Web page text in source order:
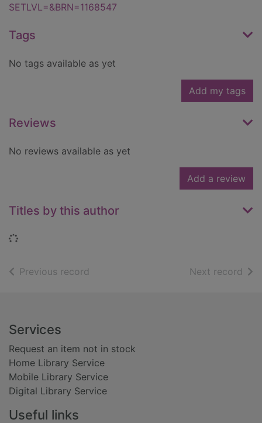
SETLVL=&BRN=1168547
Tags
No tags available as yet
Add my tags
Reviews
No reviews available as yet
Add a review
Titles by this author
Loading...
Previous record Next record of
Footer
Services
Request an item not in stock
Home Library Service
Mobile Library Service
Digital Library Service
Useful links